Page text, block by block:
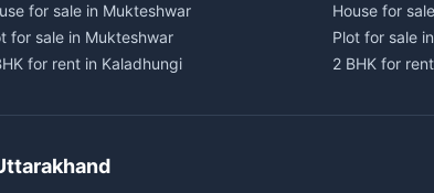
for sale in Mukteshwar
for sale in Mukteshwar
for rent in Kaladhungi
House for rent in Kaladhungi
for sale in Kaladhungi
House for
Plot for sale
2 BHK for
Independent